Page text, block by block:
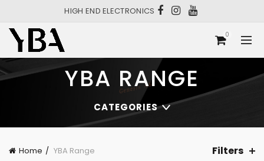
HIGH END ELECTRONICS
0
YBA RANGE
CATEGORIES
Home YBA Range Filters